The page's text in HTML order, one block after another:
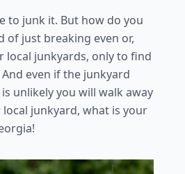
to junk it. But how do you
of just breaking even or,
local junkyards, only to find
even if the junkyard
unlikely you will walk away
junkyard, what is your